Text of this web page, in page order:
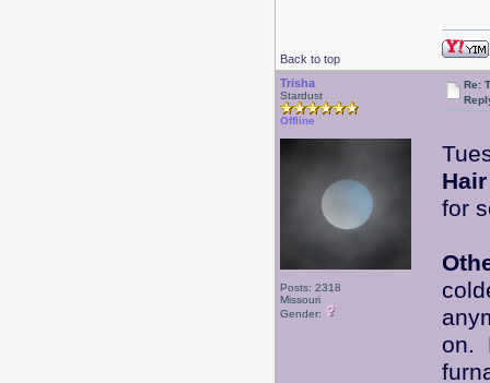
Back to top
Trisha
Stardust
Offline
Posts: 2318
Missouri
Gender:
Re:
Hair
for
on.